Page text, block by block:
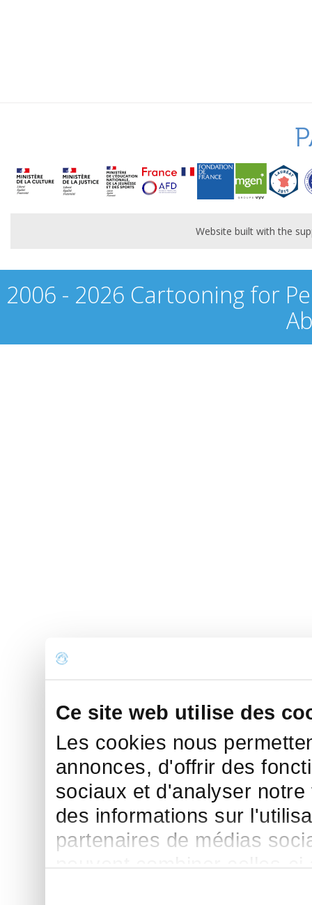
Ce site web utilise des
Les cookies nous
annonces, d'offrir des
sociaux et d'analyser
des informations sur
partenaires de médias
Website built with the
2006 - 2026 Cartooning for